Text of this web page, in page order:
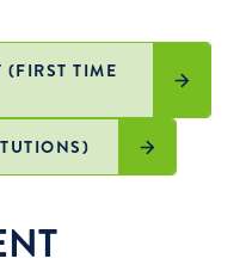
(FIRST TIME